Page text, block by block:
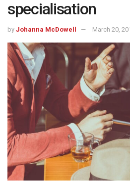
specialisation
by Johanna McDowell March 20,